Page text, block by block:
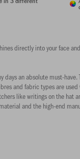
directly into your face
an absolute must-
and fabric types are
like writings on the
and the high-end